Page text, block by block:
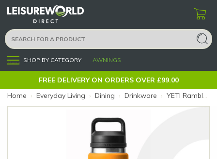
Menu SHOP BY CATEGORY AWNINGS
FREE DELIVERY ON ORDERS OVER £99.00
Home › Everyday Living › Dining › Drinkware › YETI Rambler 26oz King Crab Bottle (Colour: Orange)